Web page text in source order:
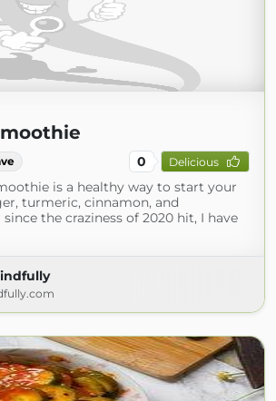
0 Delicious
is a healthy way to start your
turmeric, cinnamon, and
the craziness of 2020 hit, I have